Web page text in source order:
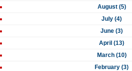
August (5)
July (4)
June (3)
April (13)
March (10)
February (3)